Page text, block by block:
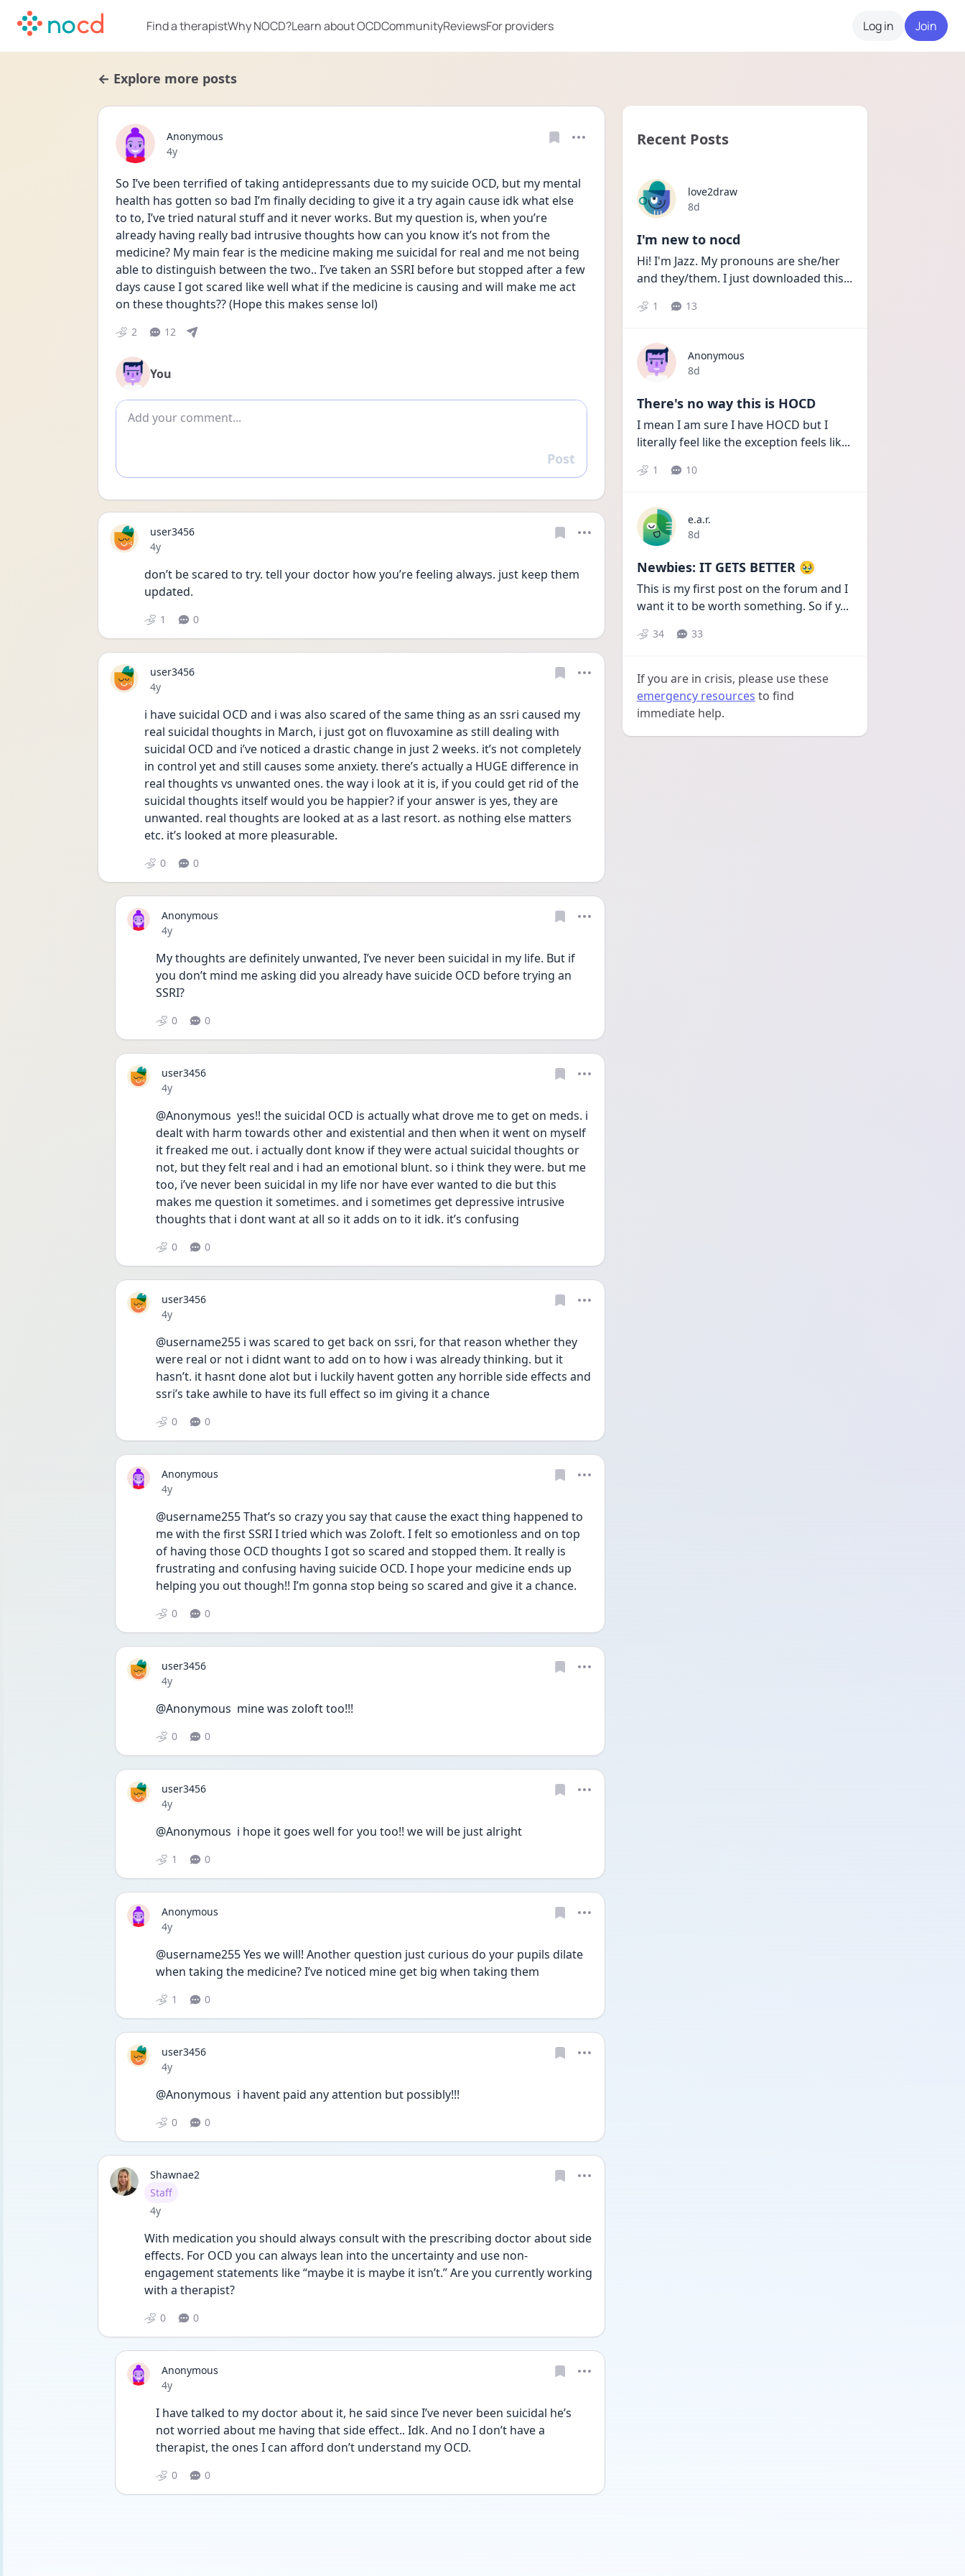
Find a therapistWhy NOCD?Learn about OCDCommunityReviewsFor providers Log in Join
← Explore more posts
Anonymous
Date posted
4y
So I’ve been terrified of taking antidepressants due to my suicide OCD, but my mental
health has gotten so bad I’m finally deciding to give it a try again cause idk what else
to to, I’ve tried natural stuff and it never works. But my question is, when you’re
already having really bad intrusive thoughts how can you know it’s not from the
medicine? My main fear is the medicine making me suicidal for real and me not being
able to distinguish between the two.. I’ve taken an SSRI before but stopped after a few
days cause I got scared like well what if the medicine is causing and will make me act
on these thoughts?? (Hope this makes sense lol)
2 12
You
Add comment
Reply
Post
user3456
Date posted
4y
don’t be scared to try. tell your doctor how you’re feeling always. just keep them
updated.
1 0
user3456
Date posted
4y
i have suicidal OCD and i was also scared of the same thing as an ssri caused my
real suicidal thoughts in March, i just got on fluvoxamine as still dealing with
suicidal OCD and i’ve noticed a drastic change in just 2 weeks. it’s not completely
in control yet and still causes some anxiety. there’s actually a HUGE difference in
real thoughts vs unwanted ones. the way i look at it is, if you could get rid of the
suicidal thoughts itself would you be happier? if your answer is yes, they are
unwanted. real thoughts are looked at as a last resort. as nothing else matters
etc. it’s looked at more pleasurable.
0 0
Anonymous
Date posted
4y
My thoughts are definitely unwanted, I’ve never been suicidal in my life. But if
you don’t mind me asking did you already have suicide OCD before trying an
SSRI?
0 0
user3456
Date posted
4y
@Anonymous  yes!! the suicidal OCD is actually what drove me to get on meds. i
dealt with harm towards other and existential and then when it went on myself
it freaked me out. i actually dont know if they were actual suicidal thoughts or
not, but they felt real and i had an emotional blunt. so i think they were. but me
too, i’ve never been suicidal in my life nor have ever wanted to die but this
makes me question it sometimes. and i sometimes get depressive intrusive
thoughts that i dont want at all so it adds on to it idk. it’s confusing
0 0
user3456
Date posted
4y
@username255 i was scared to get back on ssri, for that reason whether they
were real or not i didnt want to add on to how i was already thinking. but it
hasn’t. it hasnt done alot but i luckily havent gotten any horrible side effects and
ssri’s take awhile to have its full effect so im giving it a chance
0 0
Anonymous
Date posted
4y
@username255 That’s so crazy you say that cause the exact thing happened to
me with the first SSRI I tried which was Zoloft. I felt so emotionless and on top
of having those OCD thoughts I got so scared and stopped them. It really is
frustrating and confusing having suicide OCD. I hope your medicine ends up
helping you out though!! I’m gonna stop being so scared and give it a chance.
0 0
user3456
Date posted
4y
@Anonymous  mine was zoloft too!!!
0 0
user3456
Date posted
4y
@Anonymous  i hope it goes well for you too!! we will be just alright
1 0
Anonymous
Date posted
4y
@username255 Yes we will! Another question just curious do your pupils dilate
when taking the medicine? I’ve noticed mine get big when taking them
1 0
user3456
Date posted
4y
@Anonymous  i havent paid any attention but possibly!!!
0 0
Shawnae2
User type
Staff
Date posted
4y
With medication you should always consult with the prescribing doctor about side
effects. For OCD you can always lean into the uncertainty and use non-
engagement statements like “maybe it is maybe it isn’t.” Are you currently working
with a therapist?
0 0
Anonymous
Date posted
4y
I have talked to my doctor about it, he said since I’ve never been suicidal he’s
not worried about me having that side effect.. Idk. And no I don’t have a
therapist, the ones I can afford don’t understand my OCD.
0 0
Recent Posts
love2draw
Date posted
8d
I'm new to nocd
Hi! I'm Jazz. My pronouns are she/her
and they/them. I just downloaded this...
1 13
Anonymous
Date posted
8d
There's no way this is HOCD
I mean I am sure I have HOCD but I
literally feel like the exception feels lik...
1 10
e.a.r.
Date posted
8d
Newbies: IT GETS BETTER 🥹
This is my first post on the forum and I
want it to be worth something. So if y...
34 33
If you are in crisis, please use these
emergency resources to find
immediate help.